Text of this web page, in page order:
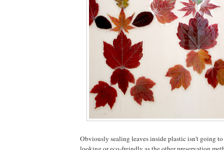
Obviously sealing leaves inside plastic isn't going